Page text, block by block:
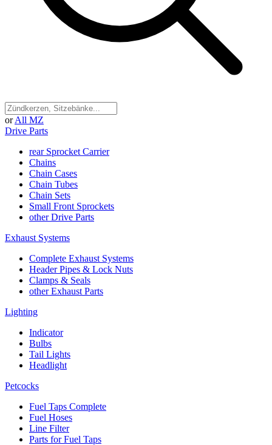
or All MZ
Drive Parts
rear Sprocket Carrier
Chains
Chain Cases
Chain Tubes
Chain Sets
Small Front Sprockets
other Drive Parts
Exhaust Systems
Complete Exhaust Systems
Header Pipes & Lock Nuts
Clamps & Seals
other Exhaust Parts
Lighting
Indicator
Bulbs
Tail Lights
Headlight
Petcocks
Fuel Taps Complete
Fuel Hoses
Line Filter
Parts for Fuel Taps